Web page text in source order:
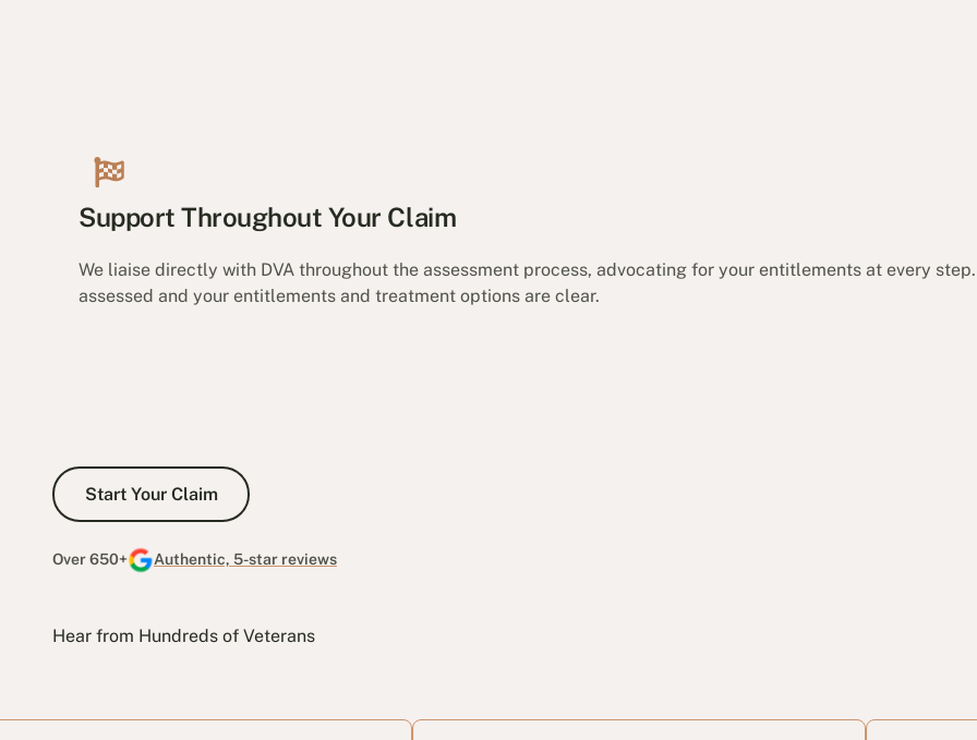
Support Throughout Your Claim
We liaise directly with DVA throughout the assessment process, advocating for your entitlements at every
assessed and your entitlements and treatment options are clear.
Start Your Claim
Start Your Claim
Over 650+ Authentic, 5-star reviews
Hear from Hundreds of Veterans